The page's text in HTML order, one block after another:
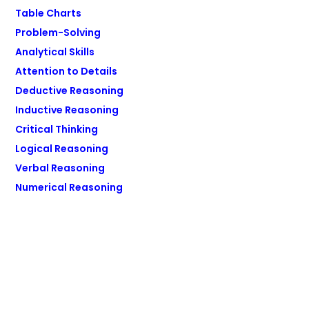
Table Charts
Problem-Solving
Analytical Skills
Attention to Details
Deductive Reasoning
Inductive Reasoning
Critical Thinking
Logical Reasoning
Verbal Reasoning
Numerical Reasoning